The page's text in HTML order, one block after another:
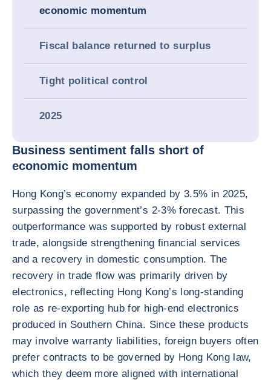
economic momentum
Fiscal balance returned to surplus
Tight political control
2025
Business sentiment falls short of
economic momentum
Hong Kong’s economy expanded by 3.5% in 2025,
surpassing the government’s 2-3% forecast. This
outperformance was supported by robust external
trade, alongside strengthening financial services
and a recovery in domestic consumption. The
recovery in trade flow was primarily driven by
electronics, reflecting Hong Kong’s long-standing
role as re-exporting hub for high-end electronics
produced in Southern China. Since these products
may involve warranty liabilities, foreign buyers often
prefer contracts to be governed by Hong Kong law,
which they deem more aligned with international